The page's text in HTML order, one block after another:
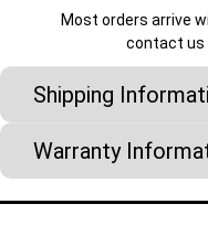
Most orders arrive
contact us
Shipping
Warranty